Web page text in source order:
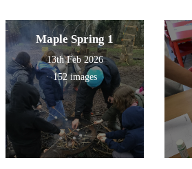
Maple Spring 1
13th Feb 2026
152 images